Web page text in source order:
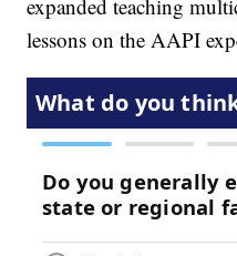
expanded teaching
lessons on the AAPI